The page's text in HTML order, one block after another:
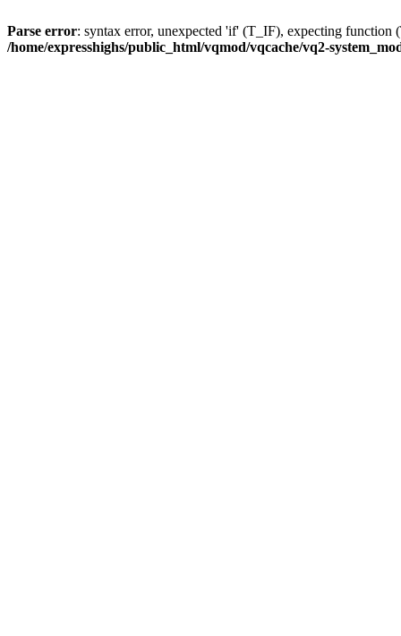
Parse error: syntax error, unexpected 'if' (T_IF), expecting
/home/expresshighs/public_html/vqmod/vqcache/vq2-